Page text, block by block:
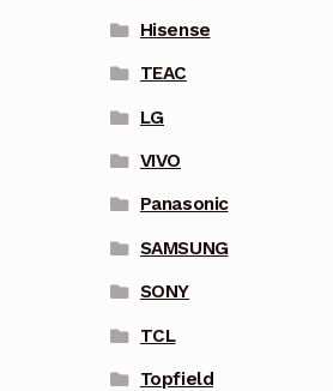
Hisense
TEAC
LG
VIVO
Panasonic
SAMSUNG
SONY
TCL
Topfield